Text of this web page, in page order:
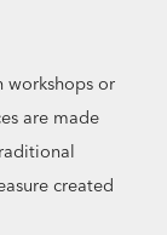
workshops or
are made
created